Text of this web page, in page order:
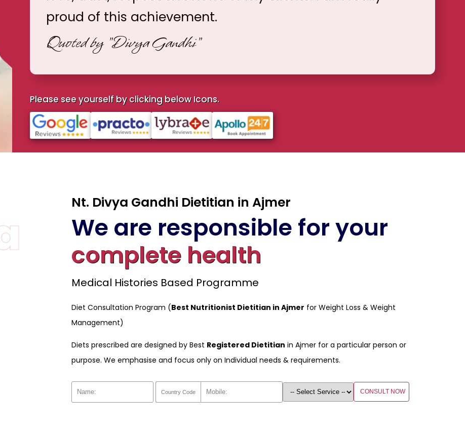
proud of this achievement.
Quoted by "Divya Gandhi"
Please see yourself by clicking below Icons.
Nt. Divya Gandhi Dietitian in Ajmer
We are responsible for your
complete health
Medical Histories Based Programme
Diet Consultation Program (Best Nutritionist Dietitian in Ajmer for Weight Loss & Weight
Management)
Diets prescribed are designed by Best Registered Dietitian in Ajmer for a particular person or
purpose. We emphasise and focus only on Individual needs & requirements.
CONSULT NOW